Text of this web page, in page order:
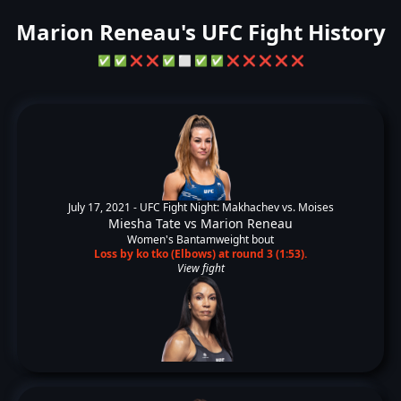
Marion Reneau's UFC Fight History
✅ ✅ ❌ ❌ ✅ ⬜ ✅ ✅ ❌ ❌ ❌ ❌ ❌
July 17, 2021 - UFC Fight Night: Makhachev vs. Moises
Miesha Tate vs Marion Reneau
Women's Bantamweight bout
Loss by ko tko (Elbows) at round 3 (1:53).
View fight